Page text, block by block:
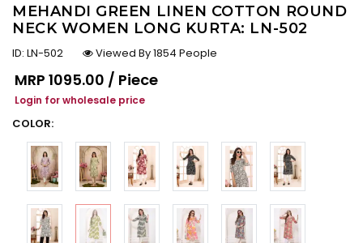
MEHANDI GREEN LINEN COTTON ROUND
NECK WOMEN LONG KURTA: LN-502
ID: LN-502
Viewed By 1854 People
Regular price
MRP ₹1095.00 / Piece
Login for wholesale price
COLOR: